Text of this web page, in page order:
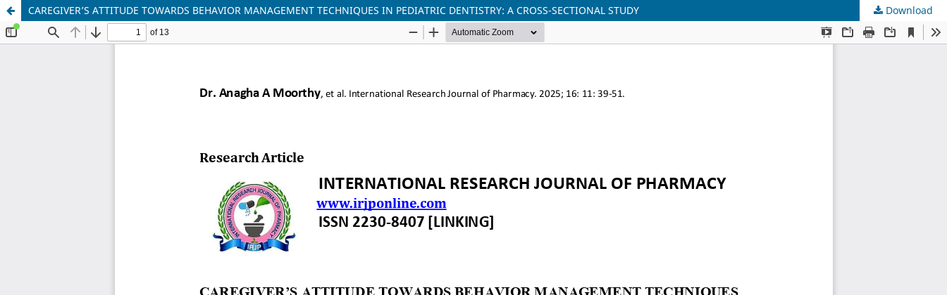
CAREGIVER’S ATTITUDE TOWARDS BEHAVIOR MANAGEMENT TECHNIQUES IN PEDIATRIC DENTISTRY: A CROSS-SECTIONAL STUDY Download